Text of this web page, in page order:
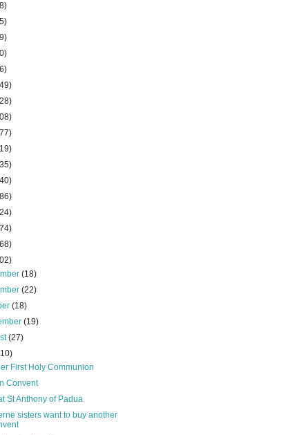
(18)
(22)
(18)
(19)
(27)
First Holy Communion
Convent
St Anthony of Padua
sisters want to buy another